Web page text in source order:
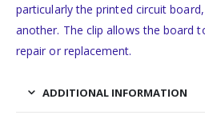
particularly the printed circuit
another. The clip allows the board
repair or replacement.
ADDITIONAL INFORMATION